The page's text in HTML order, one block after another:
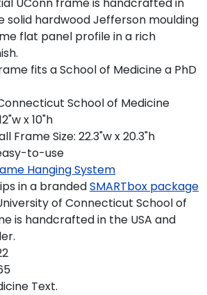
solid hardwood Jefferson moulding
flat panel profile in a rich
fits a School of Medicine a PhD
School of Medicine
x 10"h
Frame Size: 22.3"w x 20.3"h
to-use
Hanging System
in a brandedSMARTbox package
of Connecticut School of
is handcrafted in the USA and
Text.